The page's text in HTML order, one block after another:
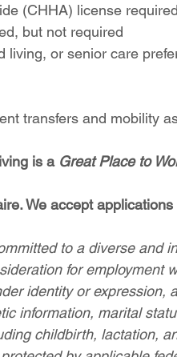
(CHHA) license required
but not required
living, or senior care
transfers and mobility
is a Great Place to
We accept
to a diverse and
for employment
identity or expression,
information, marital
childbirth, lactation,